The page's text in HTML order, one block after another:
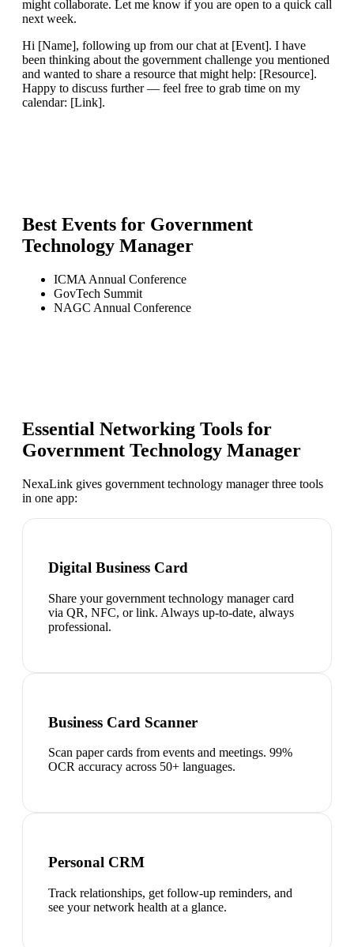
might collaborate. Let me know if you are open to a quick call
next week.
Hi [Name], following up from our chat at [Event]. I have
been thinking about the government challenge you mentioned
and wanted to share a resource that might help: [Resource].
Happy to discuss further — feel free to grab time on my
calendar: [Link].
Best Events for Government
Technology Manager
ICMA Annual Conference
GovTech Summit
NAGC Annual Conference
Essential Networking Tools for
Government Technology Manager
NexaLink gives government technology managerthree tools
in one app:
Digital Business Card
Share your government technology manager card
via QR, NFC, or link. Always up-to-date, always
professional.
Business Card Scanner
Scan paper cards from events and meetings. 99%
OCR accuracy across 50+ languages.
Personal CRM
Track relationships, get follow-up reminders, and
see your network health at a glance.